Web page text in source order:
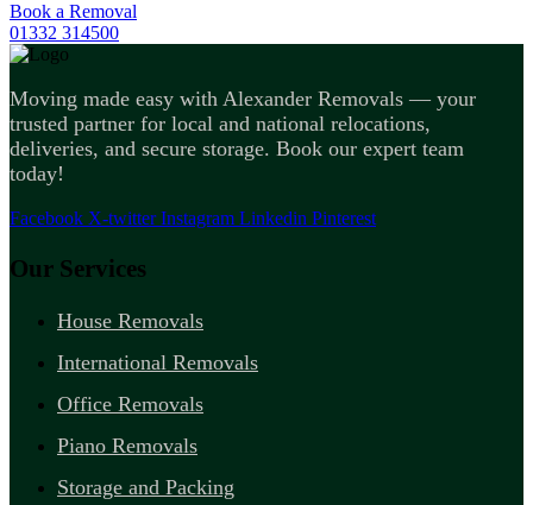
Book a Removal
01332 314500
Moving made easy with Alexander Removals — your
trusted partner for local and national relocations,
deliveries, and secure storage. Book our expert team
today!
Facebook X-twitter Instagram Linkedin Pinterest
Our Services
House Removals
International Removals
Office Removals
Piano Removals
Storage and Packing